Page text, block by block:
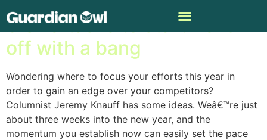
3 SEO tasks to start 2018
off with a bang
Wondering where to focus your efforts this year in
order to gain an edge over your competitors?
Columnist Jeremy Knauff has some ideas. Weâ€™re just
about three weeks into the new year, and the
momentum you establish now can easily set the pace